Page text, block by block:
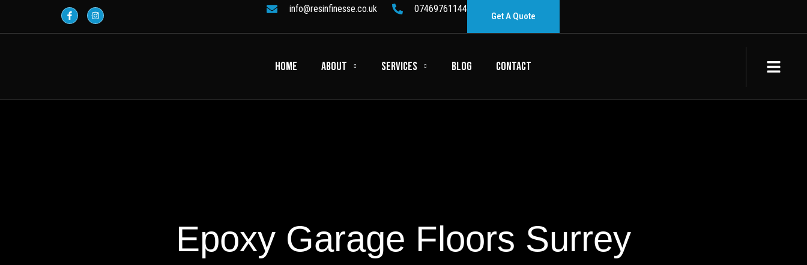
info@resinfinesse.co.uk 07469761144
Get A Quote
HOME ABOUT SERVICES BLOG CONTACT
Epoxy Garage Floors Surrey